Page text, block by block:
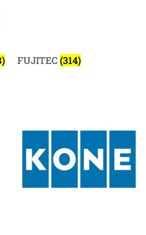
FUJITEC(314)